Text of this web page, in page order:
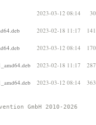
2023-03-12 08:14
2023-02-18 11:17
2023-03-12 08:14
2023-02-18 11:17
2023-03-12 08:14
GmbH 2010-2026